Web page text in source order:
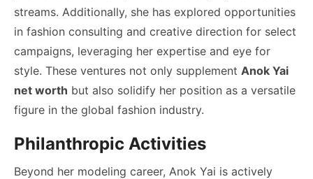
streams. Additionally, she has explored opportunities
in fashion consulting and creative direction for select
campaigns, leveraging her expertise and eye for
style. These ventures not only supplement Anok Yai
net worth but also solidify her position as a versatile
figure in the global fashion industry.
Philanthropic Activities
Beyond her modeling career, Anok Yai is actively